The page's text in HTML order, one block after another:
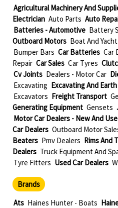
Agricultural Machinery And
Electrician Auto Parts Auto
Batteries - Automotive Battery
Outboard Motors Boat And
Bumper Bars Car Batteries Car
Repair Car Sales Car Tyres
Cv Joints Dealers - Motor Car
Excavating Excavating And
Excavators Freight Transport
Generating Equipment Gensets
Motor Car Dealers - New And
Car Dealers Outboard Motor
Beaters Pmv Dealers Rims And
Dealers Truck Equipment And
Tyre Fitters Used Car Dealers
Brands
Ats Haines Hunter - Boats